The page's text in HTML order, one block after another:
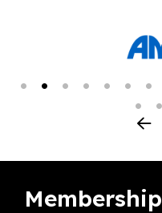
Membership